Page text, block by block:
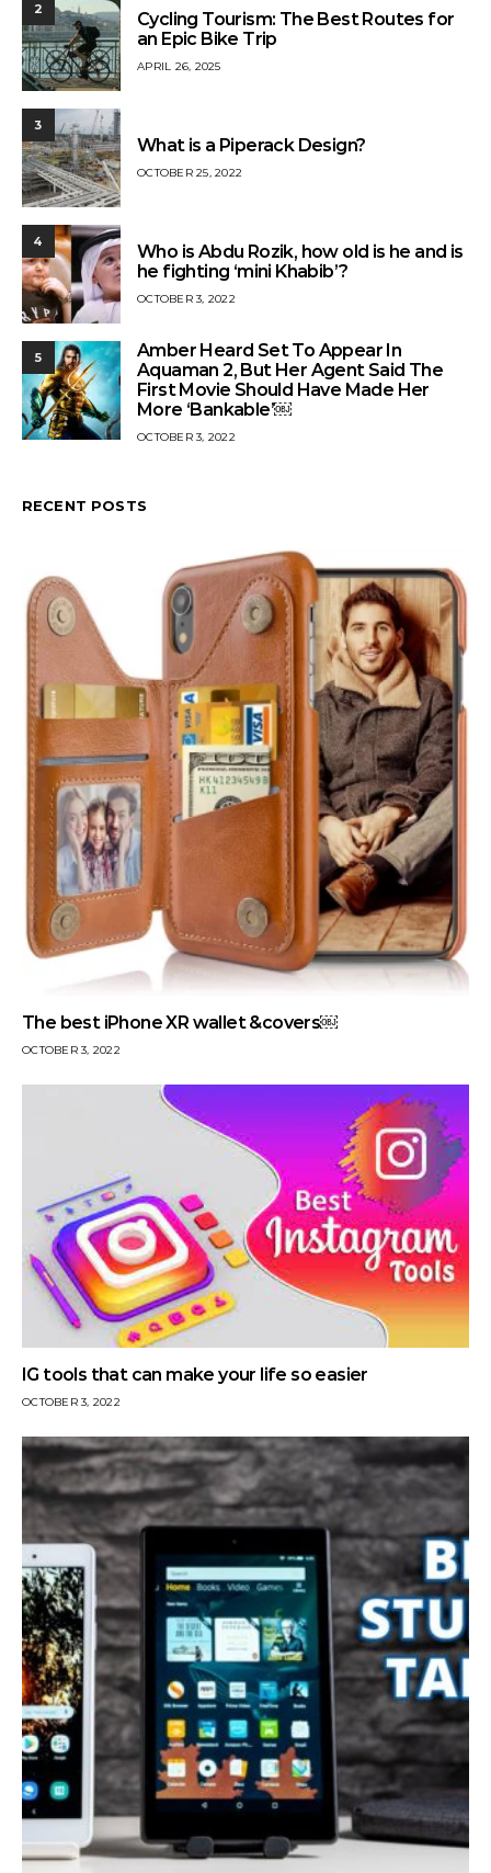
2
Cycling Tourism: The Best Routes for
an Epic Bike Trip
APRIL 26, 2025
3
What is a Piperack Design?
OCTOBER 25, 2022
4
Who is Abdu Rozik, how old is he and is
he fighting ‘mini Khabib’?
OCTOBER 3, 2022
5
Amber Heard Set To Appear In
Aquaman 2, But Her Agent Said The
First Movie Should Have Made Her
More ‘Bankable’￼
OCTOBER 3, 2022
RECENT POSTS
The best iPhone XR wallet &covers￼
OCTOBER 3, 2022
IG tools that can make your life so easier
OCTOBER 3, 2022